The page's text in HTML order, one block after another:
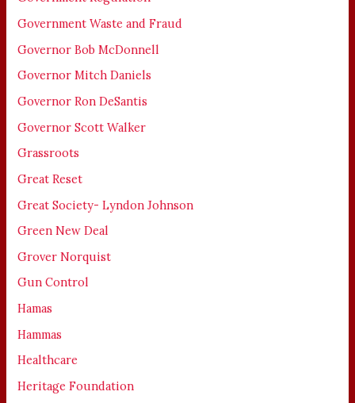
Government Waste and Fraud
Governor Bob McDonnell
Governor Mitch Daniels
Governor Ron DeSantis
Governor Scott Walker
Grassroots
Great Reset
Great Society- Lyndon Johnson
Green New Deal
Grover Norquist
Gun Control
Hamas
Hammas
Healthcare
Heritage Foundation